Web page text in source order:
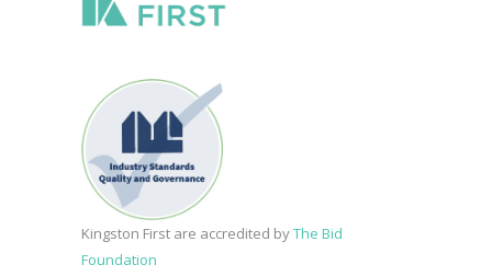
Kingston First are accredited byThe Bid
Foundation